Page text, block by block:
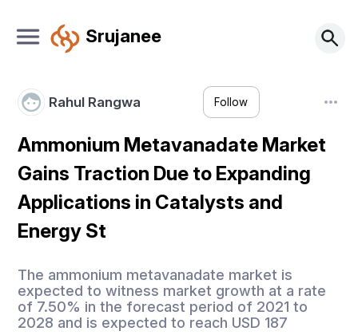
Srujanee
Rahul Rangwa Follow
Ammonium Metavanadate Market
Gains Traction Due to Expanding
Applications in Catalysts and
Energy St
The ammonium metavanadate market is
expected to witness market growth at a rate
of 7.50% in the forecast period of 2021 to
2028 and is expected to reach USD 187